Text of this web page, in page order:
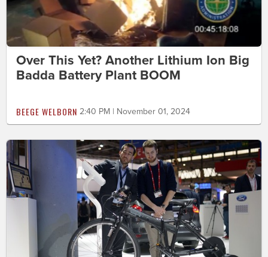
Over This Yet? Another Lithium Ion Big
Badda Battery Plant BOOM
BEEGE WELBORN 2:40 PM | November 01, 2024